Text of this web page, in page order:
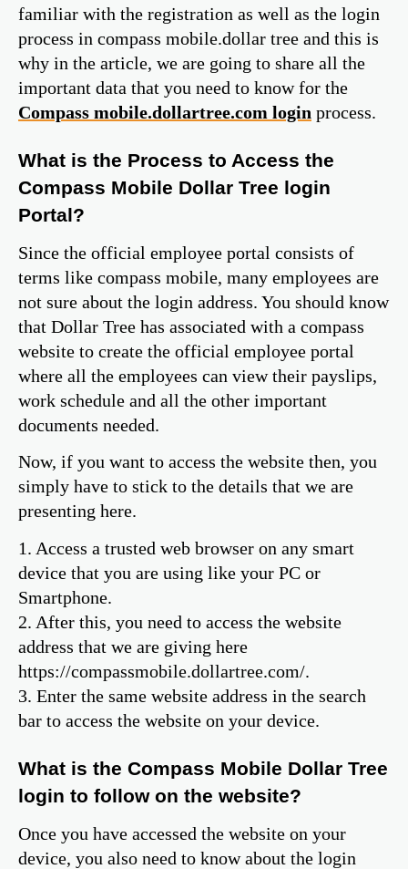
familiar with the registration as well as the login
process in compass mobile.dollar tree and this is
why in the article, we are going to share all the
important data that you need to know for the
Compass mobile.dollartree.com login process.
What is the Process to Access the
Compass Mobile Dollar Tree login
Portal?
Since the official employee portal consists of
terms like compass mobile, many employees are
not sure about the login address. You should know
that Dollar Tree has associated with a compass
website to create the official employee portal
where all the employees can view their payslips,
work schedule and all the other important
documents needed.
Now, if you want to access the website then, you
simply have to stick to the details that we are
presenting here.
1. Access a trusted web browser on any smart
device that you are using like your PC or
Smartphone.
2. After this, you need to access the website
address that we are giving here
https://compassmobile.dollartree.com/.
3. Enter the same website address in the search
bar to access the website on your device.
What is the Compass Mobile Dollar Tree
login to follow on the website?
Once you have accessed the website on your
device, you also need to know about the login